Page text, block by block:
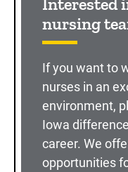
nursing
If you want to
nurses in an
environment,
Iowa
career. We
opportunities